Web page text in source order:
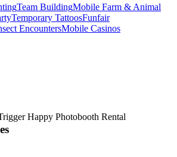
Team BuildingMobile Farm & Animal
Temporary TattoosFunfair
EncountersMobile Casinos
Happy Photobooth Rental